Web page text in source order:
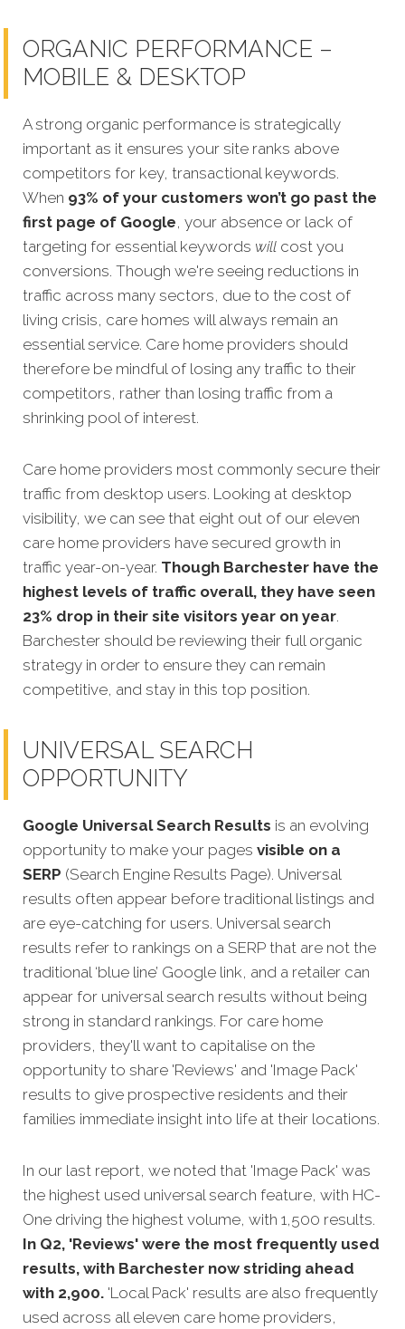
ORGANIC PERFORMANCE –
MOBILE & DESKTOP
A strong organic performance is strategically
important as it ensures your site ranks above
competitors for key, transactional keywords.
When 93% of your customers won’t go past the
first page of Google, your absence or lack of
targeting for essential keywords will cost you
conversions. Though we're seeing reductions in
traffic across many sectors, due to the cost of
living crisis, care homes will always remain an
essential service. Care home providers should
therefore be mindful of losing any traffic to their
competitors, rather than losing traffic from a
shrinking pool of interest.
Care home providers most commonly secure their
traffic from desktop users. Looking at desktop
visibility, we can see that eight out of our eleven
care home providers have secured growth in
traffic year-on-year. Though Barchester have the
highest levels of traffic overall, they have seen
23% drop in their site visitors year on year.
Barchester should be reviewing their full organic
strategy in order to ensure they can remain
competitive, and stay in this top position.
UNIVERSAL SEARCH
OPPORTUNITY
Google Universal Search Results is an evolving
opportunity to make your pages visible on a
SERP (Search Engine Results Page). Universal
results often appear before traditional listings and
are eye-catching for users. Universal search
results refer to rankings on a SERP that are not the
traditional ‘blue line’ Google link, and a retailer can
appear for universal search results without being
strong in standard rankings. For care home
providers, they'll want to capitalise on the
opportunity to share 'Reviews' and 'Image Pack'
results to give prospective residents and their
families immediate insight into life at their locations.
In our last report, we noted that 'Image Pack' was
the highest used universal search feature, with HC-
One driving the highest volume, with 1,500 results.
In Q2, 'Reviews' were the most frequently used
results, with Barchester now striding ahead
with 2,900. 'Local Pack' results are also frequently
used across all eleven care home providers,